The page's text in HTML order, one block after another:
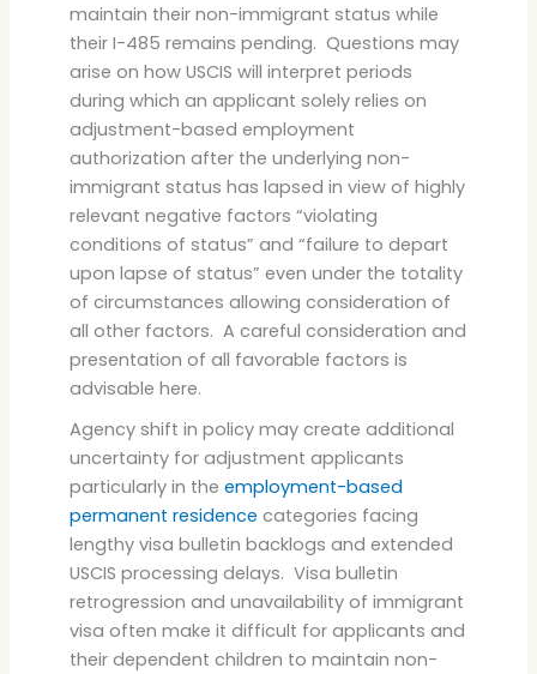
maintain their non-immigrant status while
their I-485 remains pending. Questions may
arise on how USCIS will interpret periods
during which an applicant solely relies on
adjustment-based employment
authorization after the underlying non-
immigrant status has lapsed in view of highly
relevant negative factors “violating
conditions of status” and “failure to depart
upon lapse of status” even under the totality
of circumstances allowing consideration of
all other factors. A careful consideration and
presentation of all favorable factors is
advisable here.
Agency shift in policy may create additional
uncertainty for adjustment applicants
particularly in the employment-based
permanent residence categories facing
lengthy visa bulletin backlogs and extended
USCIS processing delays. Visa bulletin
retrogression and unavailability of immigrant
visa often make it difficult for applicants and
their dependent children to maintain non-